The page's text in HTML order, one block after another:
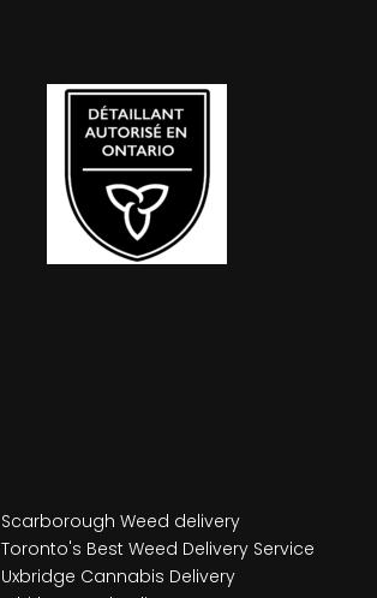
Scarborough Weed delivery
Toronto's Best Weed Delivery Service
Uxbridge Cannabis Delivery